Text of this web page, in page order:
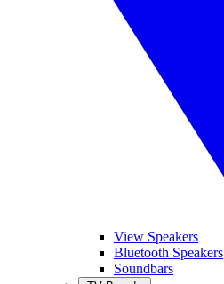
View Speakers
Bluetooth Speakers
Soundbars